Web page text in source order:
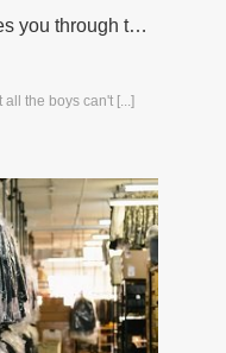
Spring fashion | “Jacket” takes you through the spring!
the boys can't [...]